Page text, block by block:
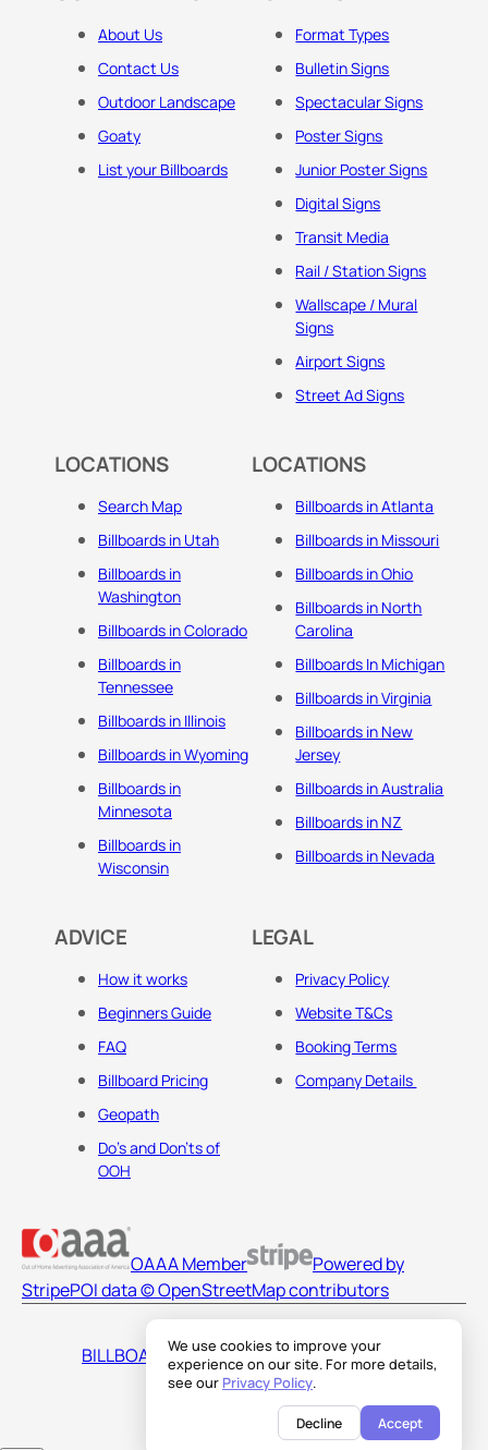
We use cookies to improve your
experience on our site. For more details,
see our Privacy Policy.
Decline Accept
About Us
Contact Us
Outdoor Landscape
Goaty
List your Billboards
Format Types
Bulletin Signs
Spectacular Signs
Poster Signs
Junior Poster Signs
Digital Signs
Transit Media
Rail / Station Signs
Wallscape / Mural
Signs
Airport Signs
Street Ad Signs
LOCATIONS
Search Map
Billboards in Utah
Billboards in
Washington
Billboards in Colorado
Billboards in
Tennessee
Billboards in Illinois
Billboards in Wyoming
Billboards in
Minnesota
Billboards in
Wisconsin
LOCATIONS
Billboards in Atlanta
Billboards in Missouri
Billboards in Ohio
Billboards in North
Carolina
Billboards In Michigan
Billboards in Virginia
Billboards in New
Jersey
Billboards in Australia
Billboards in NZ
Billboards in Nevada
ADVICE
How it works
Beginners Guide
FAQ
Billboard Pricing
Geopath
Do's and Don'ts of
OOH
LEGAL
Privacy Policy
Website T&Cs
Booking Terms
Company Details
OAAA Member
Powered by
StripePOI data © OpenStreetMap contributors
BILLBOARDS AMERICA LLC